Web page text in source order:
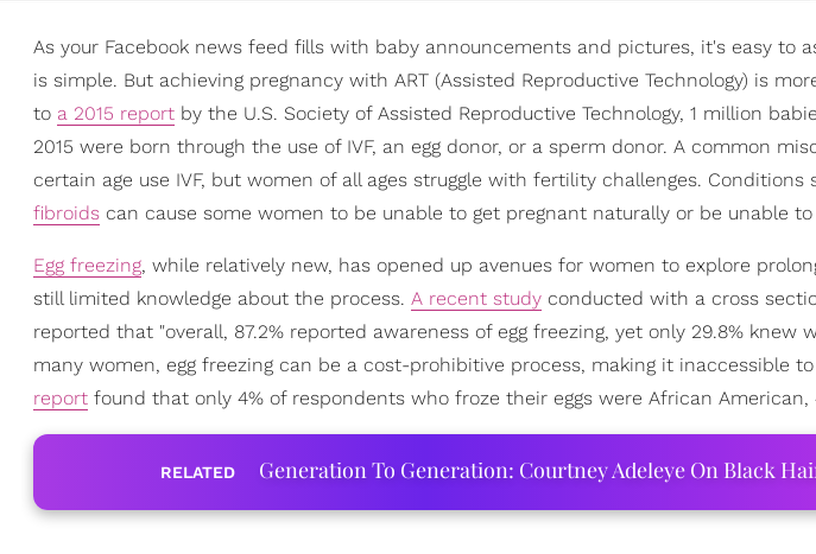
As your Facebook news feed fills with baby announcements and pictures, it's easy to
is simple. But achieving pregnancy with ART (Assisted Reproductive Technology) is
to a 2015 report by the U.S. Society of Assisted Reproductive Technology, 1 million
2015 were born through the use of IVF, an egg donor, or a sperm donor. A common
certain age use IVF, but women of all ages struggle with fertility challenges. Conditions
fibroids can cause some women to be unable to get pregnant naturally or be unable
Egg freezing, while relatively new, has opened up avenues for women to explore
still limited knowledge about the process. A recent study conducted with a cross
reported that "overall, 87.2% reported awareness of egg freezing, yet only 29.8%
many women, egg freezing can be a cost-prohibitive process, making it inaccessible
report found that only 4% of respondents who froze their eggs were African American,
RELATED Generation To Generation: Courtney Adeleye On Black